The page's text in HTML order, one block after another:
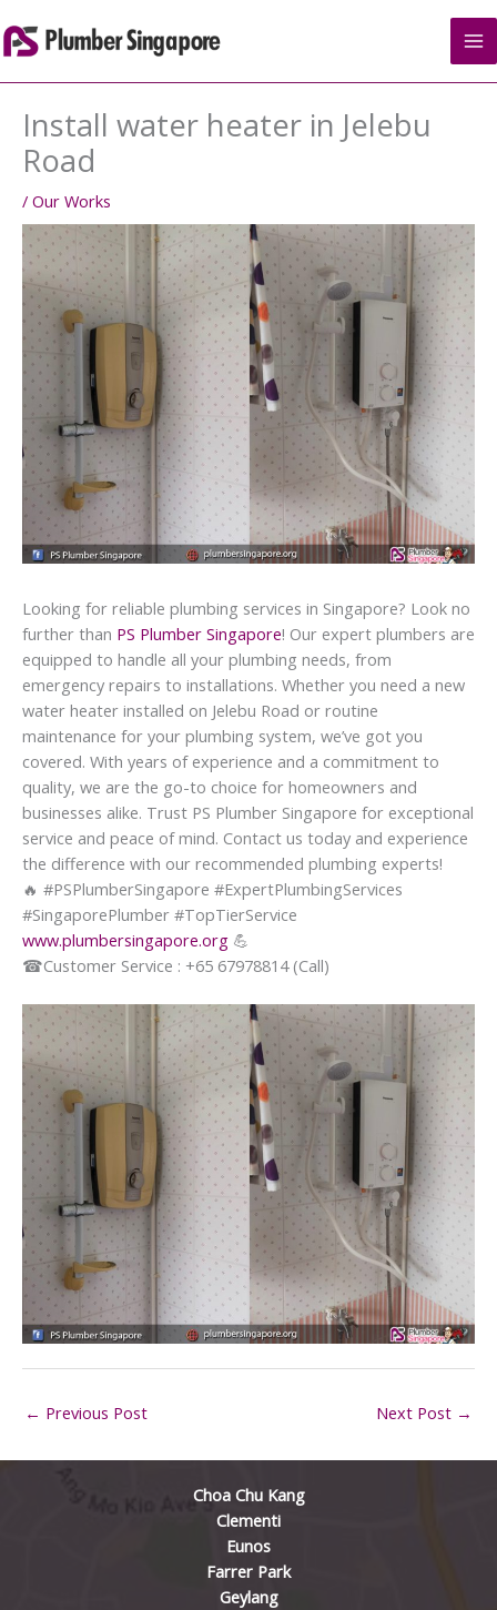
to
content
Install water heater in Jelebu
Road
/ Our Works
Looking for reliable plumbing services in Singapore? Look no
further than PS Plumber Singapore! Our expert plumbers are
equipped to handle all your plumbing needs, from
emergency repairs to installations. Whether you need a new
water heater installed on Jelebu Road or routine
maintenance for your plumbing system, we’ve got you
covered. With years of experience and a commitment to
quality, we are the go-to choice for homeowners and
businesses alike. Trust PS Plumber Singapore for exceptional
service and peace of mind. Contact us today and experience
the difference with our recommended plumbing experts!
🔥 #PSPlumberSingapore #ExpertPlumbingServices
#SingaporePlumber #TopTierService
www.plumbersingapore.org 💪
☎Customer Service : +65 67978814 (Call)
← Previous Post Next Post →
Choa Chu Kang
Clementi
Eunos
Farrer Park
Geylang